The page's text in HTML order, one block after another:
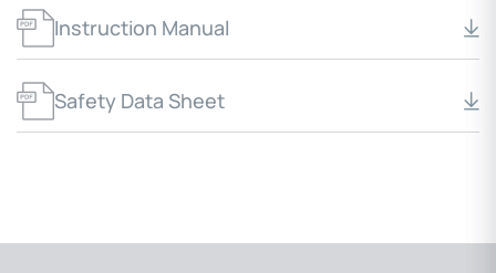
Instruction Manual
Safety Data Sheet